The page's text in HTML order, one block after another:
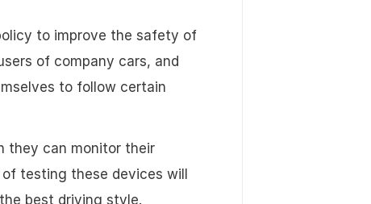
to improve the safety of
of company cars, and
to follow certain
they can monitor their
testing these devices will
best driving style.